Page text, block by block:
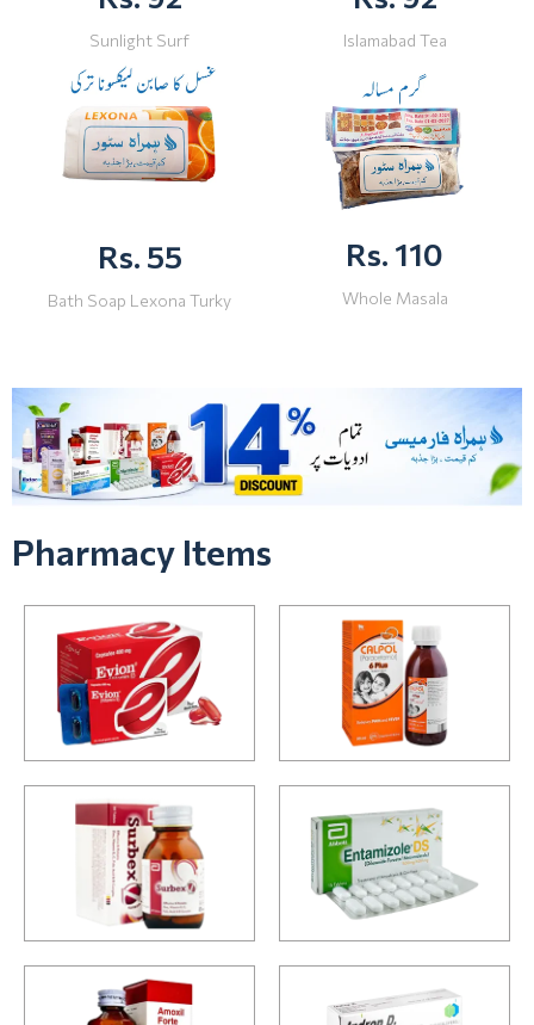
Sunlight Surf Islamabad Tea
Rs. 55
Bath Soap Lexona Turky
Rs. 110
Whole Masala
Pharmacy Items